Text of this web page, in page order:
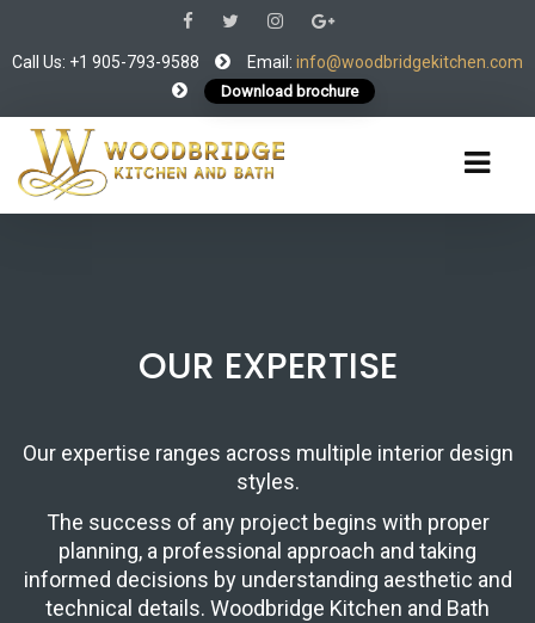
Call Us: +1 905-793-9588 Email: info@woodbridgekitchen.com
Download brochure
OUR EXPERTISE
Our expertise ranges across multiple interior design
styles.
The success of any project begins with proper
planning, a professional approach and taking
informed decisions by understanding aesthetic and
technical details. Woodbridge Kitchen and Bath